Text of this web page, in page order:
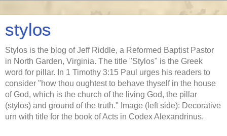
stylos
Stylos is the blog of Jeff Riddle, a Reformed Baptist Pastor
in North Garden, Virginia. The title "Stylos" is the Greek
word for pillar. In 1 Timothy 3:15 Paul urges his readers to
consider "how thou oughtest to behave thyself in the house
of God, which is the church of the living God, the pillar
(stylos) and ground of the truth." Image (left side): Decorative
urn with title for the book of Acts in Codex Alexandrinus.